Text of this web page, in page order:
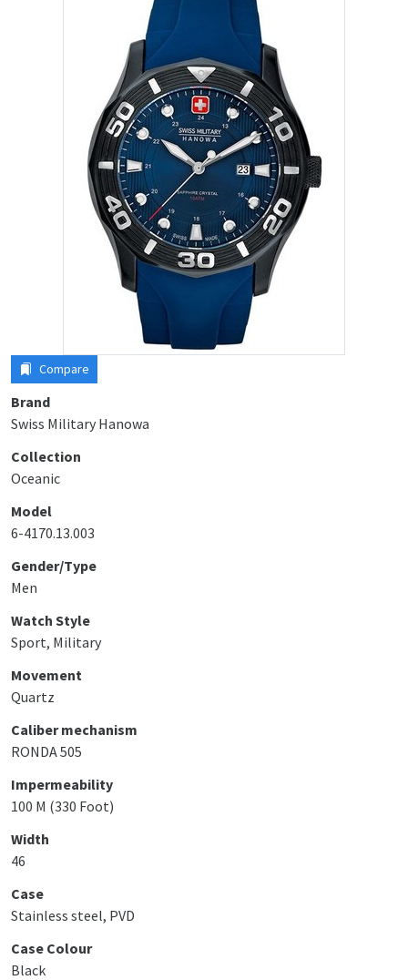
Compare
Brand
Swiss Military Hanowa
Collection
Oceanic
Model
6-4170.13.003
Gender/Type
Men
Watch Style
Sport, Military
Movement
Quartz
Caliber mechanism
RONDA 505
Impermeability
100 M (330 Foot)
Width
46
Case
Stainless steel, PVD
Case Colour
Black